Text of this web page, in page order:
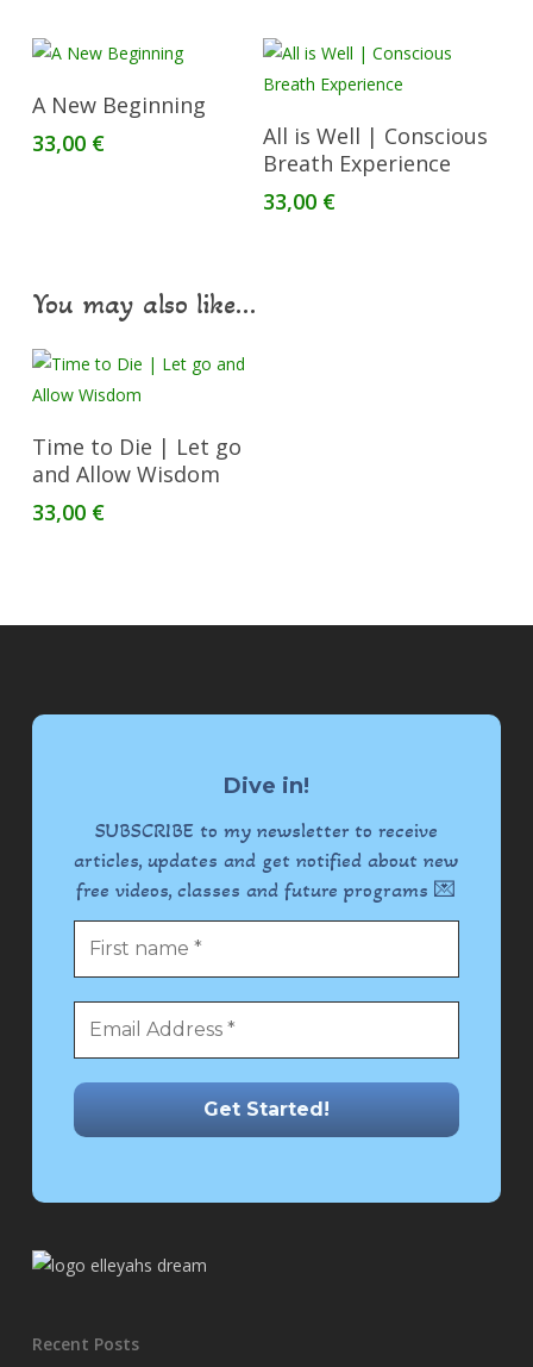
Add To Cart
A New Beginning
33,00 €
Read More
All is Well | Conscious
Breath Experience
33,00 €
You may also like…
Add To Cart
Time to Die | Let go
and Allow Wisdom
33,00 €
Dive in!
SUBSCRIBE to my newsletter to receive
articles, updates and get notified about new
free videos, classes and future programs 💌
Recent Posts